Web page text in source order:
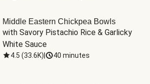
Middle Eastern Chickpea Bowls
with Savory Pistachio Rice & Garlicky
White Sauce
4.5 (33.6K) 40 minutes